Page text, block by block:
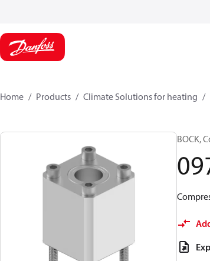
Home Products Climate Solutions for heating
BOCK,